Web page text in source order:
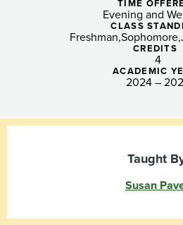
TIME
Evening and
CLASS
Freshman Sophomore
CREDITS
4
ACADEMIC
2024 –
Taught
Susan